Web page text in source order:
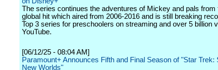
The series continues the adventures of Mickey and pals from
global hit which aired from 2006-2016 and is still breaking
Top 3 series for preschoolers on streaming and over 5 billion
YouTube.
[06/12/25 - 08:04 AM]
Paramount+ Announces Fifth and Final Season of "Star Trek:
New Worlds"